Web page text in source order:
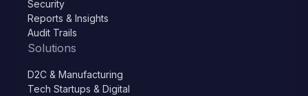
Security
Reports & Insights
Audit Trails
Solutions
D2C & Manufacturing
Tech Startups & Digital